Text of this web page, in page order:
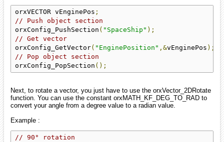
orxVECTOR vEnginePos ;
// Push object section
orxConfig_PushSection ( "SpaceShip" );
// Get vector
orxConfig_GetVector( "EnginePosition" ,&vEnginePos );
// Pop object section
orxConfig_PopSection ();
Next, to rotate a vector, you just have to use the orxVector_2DRotate
function. You can use the constant orxMATH_KF_DEG_TO_RAD to
convert your angle from a degree value to a radian value.
Example :
// 90° rotation